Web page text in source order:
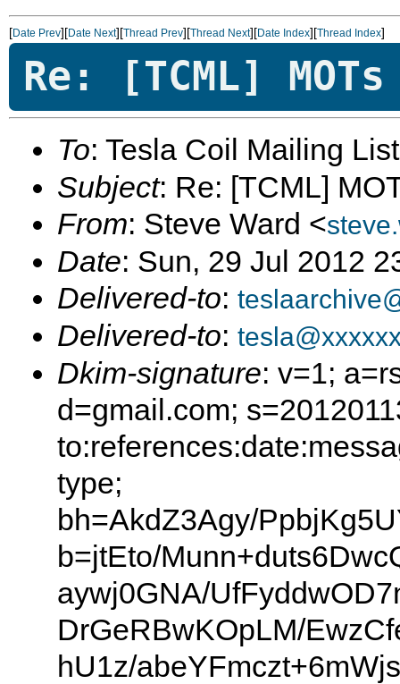
[Date Prev][Date Next][Thread Prev][Thread Next][Date Index][Thread Index]
Re: [TCML] MOTs
To: Tesla Coil Mailing
Subject: Re: [TCML]
From: Steve Ward <
Date: Sun, 29 Jul 2012
Delivered-to:
Delivered-to:
Dkim-signature: v=1;
d=gmail.com;
type;
bh=AkdZ3Agy/
b=jtEto/
aywj0GNA/
DrGeRBwKOpLM/
hU1z/